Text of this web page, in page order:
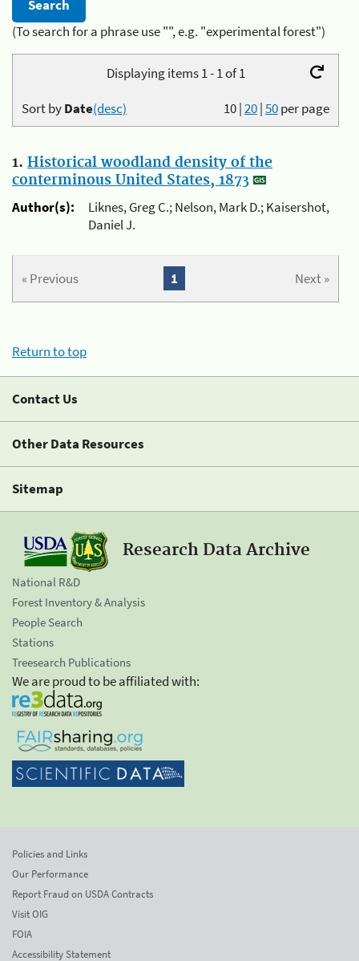
(To search for a phrase use "", e.g. "experimental forest")
Displaying items 1 - 1 of 1
10|20|50per page
Sort byDate(desc)
1. Historical woodland density of the
conterminous United States, 1873
Author(s):
Liknes, Greg C.; Nelson, Mark D.; Kaisershot,
Daniel J.
« Previous Next »
1
Return to top
Contact Us
Other Data Resources
Sitemap
Research Data Archive
National R&D
Forest Inventory & Analysis
People Search
Stations
Treesearch Publications
We are proud to be affiliated with:
Policies and Links
Our Performance
Report Fraud on USDA Contracts
Visit OIG
FOIA
Accessibility Statement